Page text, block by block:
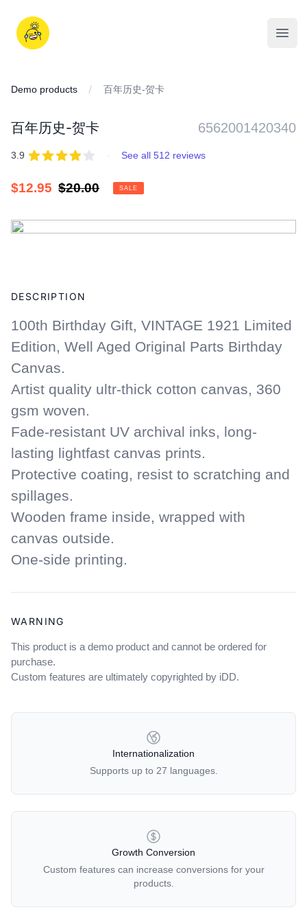
content
iDD
Demo products 百年历史-贺卡
百年历史-贺卡 6562001420340
REVIEWS
3.9 out of 5 stars · See all 512 reviews
Sale
$12.95 Regular
$20.00 SALE
IMAGES
to
cart
DESCRIPTION
100th Birthday Gift, VINTAGE 1921 Limited
Edition, Well Aged Original Parts Birthday
Canvas.
Artist quality ultr-thick cotton canvas, 360
gsm woven.
Fade-resistant UV archival inks, long-
lasting lightfast canvas prints.
Protective coating, resist to scratching and
spillages.
Wooden frame inside, wrapped with
canvas outside.
One-side printing.
WARNING
This product is a demo product and cannot be ordered for
purchase.
Custom features are ultimately copyrighted by iDD.
OUR POLICIES
Internationalization
Supports up to 27 languages.
Growth Conversion
Custom features can increase conversions for your
products.